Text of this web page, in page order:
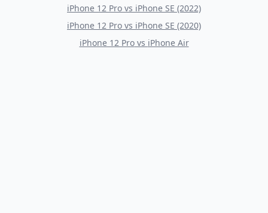
iPhone 12 Pro vs iPhone SE (2022)
iPhone 12 Pro vs iPhone SE (2020)
iPhone 12 Provs iPhone Air